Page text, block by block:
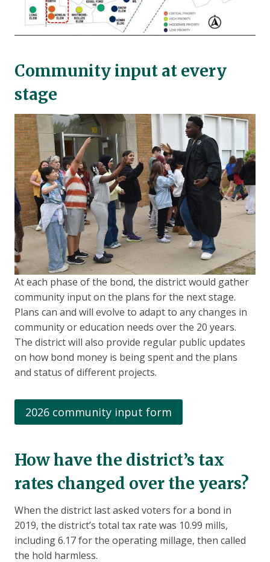
Community input at every
stage
At each phase of the bond, the district would gather
community input on the plans for the next stage.
Plans can and will evolve to adapt to any changes in
community or education needs over the 20 years.
The district will also provide regular public updates
on how bond money is being spent and the plans
and status of different projects.
2026 community input form
How have the district’s tax
rates changed over the years?
When the district last asked voters for a bond in
2019, the district’s total tax rate was 10.99 mills,
including 6.17 for the operating millage, then called
the hold harmless.